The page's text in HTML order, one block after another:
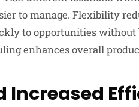
to manage. Flexibility
to opportunities
enhances overall
Increased